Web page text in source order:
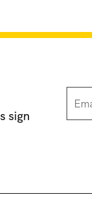
sign